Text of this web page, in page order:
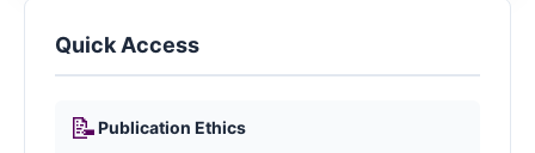
Quick Access
📝Publication Ethics